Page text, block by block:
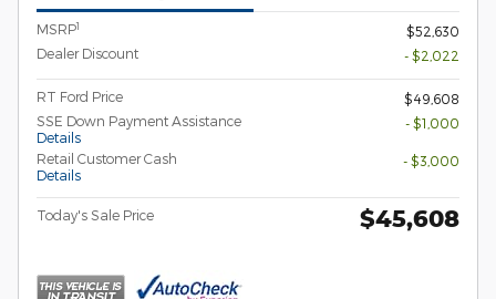
MSRP1
$52,630
Dealer Discount
- $2,022
RT Ford Price
$49,608
SSE Down Payment Assistance
Details
- $1,000
Retail Customer Cash
Details
- $3,000
Today's Sale Price $45,608